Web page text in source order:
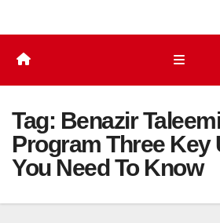
Tag: Benazir
Program Three Key
You Need To Know